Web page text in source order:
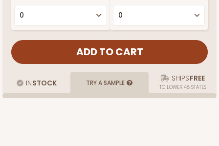
INSTOCK TRY A SAMPLE SHIPSFREE
TO LOWER 48 STATES